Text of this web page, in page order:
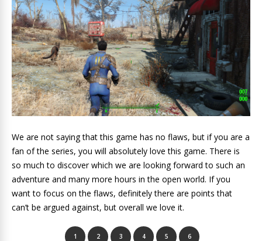
We are not saying that this game has no flaws, but if you are a
fan of the series, you will absolutely love this game. There is
so much to discover which we are looking forward to such an
adventure and many more hours in the open world. If you
want to focus on the flaws, definitely there are points that
can’t be argued against, but overall we love it.
1 2 3 4 5 6